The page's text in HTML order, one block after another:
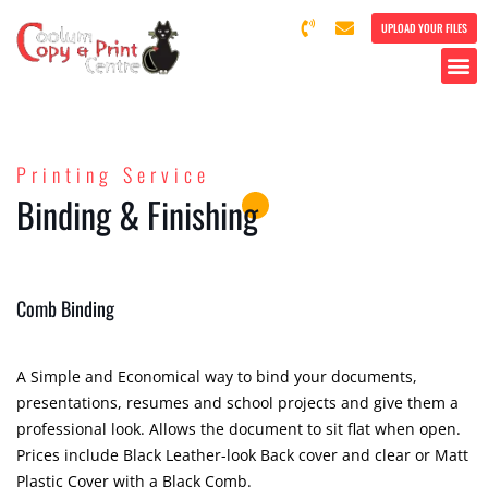
UPLOAD YOUR FILES
Printing Service
Binding & Finishing
Comb Binding
A Simple and Economical way to bind your documents,
presentations, resumes and school projects and give them a
professional look. Allows the document to sit flat when open.
Prices include Black Leather-look Back cover and clear or Matt
Plastic Cover with a Black Comb.